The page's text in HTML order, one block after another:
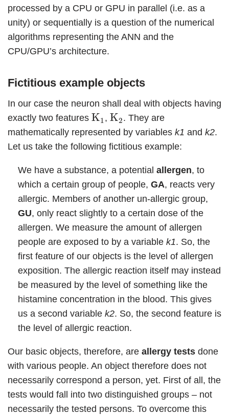
processed by a CPU or GPU in parallel (i.e. as a
unity) or sequentially is a question of the numerical
algorithms representing the ANN and the
CPU/GPU’s architecture.
Fictitious example objects
In our case the neuron shall deal with objects having
exactly two features K1
K1 ,K2
K2 . They are
mathematically represented by variables k1 and k2.
Let us take the following fictitious example:
We have a substance, a potential allergen, to
which a certain group of people, GA, reacts very
allergic. Members of another un-allergic group,
GU, only react slightly to a certain dose of the
allergen. We measure the amount of allergen
people are exposed to by a variable k1. So, the
first feature of our objects is the level of allergen
exposition. The allergic reaction itself may instead
be measured by the level of something like the
histamine concentration in the blood. This gives
us a second variable k2. So, the second feature is
the level of allergic reaction.
Our basic objects, therefore, are allergy tests done
with various people. An object therefore does not
necessarily correspond a person, yet. First of all, the
tests would fall into two distinguished groups – not
necessarily the tested persons. To overcome this